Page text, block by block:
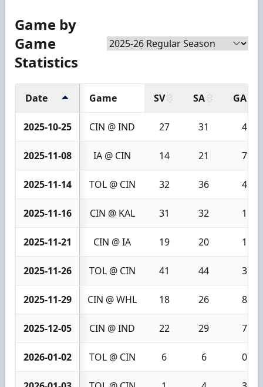
Game by
Game
Statistics
Date Game SV SA GA
2025-10-25 CIN @ IND 27 31 4
2025-11-08 IA @ CIN 14 21 7
2025-11-14 TOL @ CIN 32 36 4
2025-11-16 CIN @ KAL 31 32 1
2025-11-21 CIN @ IA 19 20 1
2025-11-26 TOL @ CIN 41 44 3
2025-11-29 CIN @ WHL 18 26 8
2025-12-05 CIN @ IND 22 29 7
2026-01-02 TOL @ CIN 6 6 0